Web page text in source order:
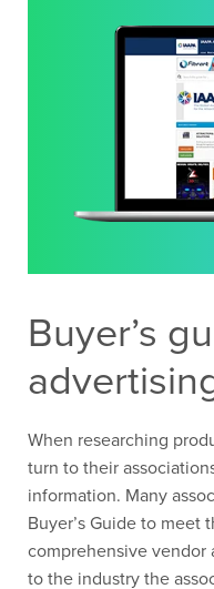
Buyer’s
When researching
turn to their
information. Many
Buyer’s Guide to meet
comprehensive vendor
to the industry the